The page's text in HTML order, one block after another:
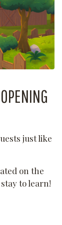
just like
on the
to learn!